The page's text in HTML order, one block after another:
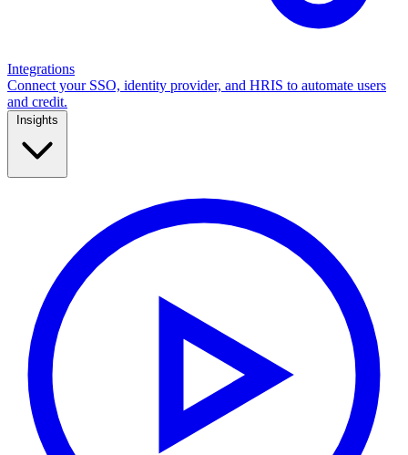
Integrations
Connect your SSO, identity provider, and HRIS to automate users
and credit.